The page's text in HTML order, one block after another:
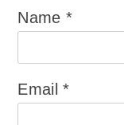
Name*
Email*